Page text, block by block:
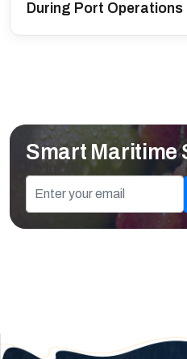
During Port Operations
Smart Maritime